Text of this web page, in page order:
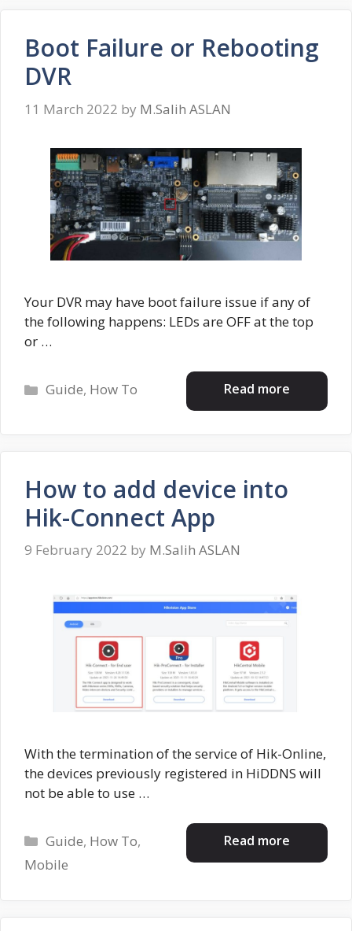
Boot Failure or Rebooting
DVR
11 March 2022 by M.Salih ASLAN
Your DVR may have boot failure issue if any of
the following happens: LEDs are OFF at the top
or …
Read more
Categories
Guide, How To
How to add device into
Hik-Connect App
9 February 2022 by M.Salih ASLAN
With the termination of the service of Hik-Online,
the devices previously registered in HiDDNS will
not be able to use …
Read more
Categories
Guide, How To,
Mobile